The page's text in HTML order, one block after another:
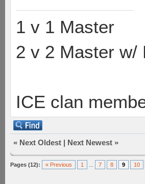
1 v 1 Master
2 v 2 Master w/
ICE clan
« Next Oldest | Next Newest »
Pages (12): « Previous 1 7 8 9 10